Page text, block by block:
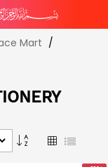
Mart
Set
Descending
GridList